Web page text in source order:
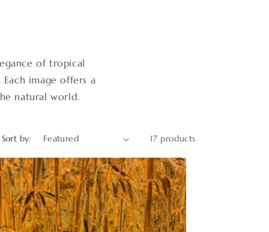
e
g
n
of tropical
image offers a
natural world.
Sort by: 17 products